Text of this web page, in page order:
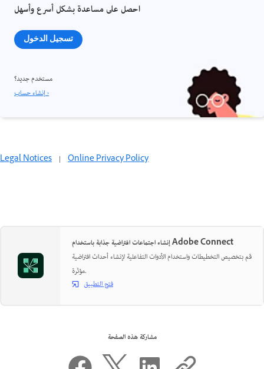
احصل على مساعدة بشكل أسرع وأسهل
تسجيل الدخول
مستخدم جديد؟
إنشاء حساب ›
Legal Notices | Online Privacy Policy
إنشاء اجتماعات افتراضية جذابة باستخدام Adobe Connect
قم بتخصيص التخطيطات واستخدام الأدوات التفاعلية لإنشاء أحداث افتراضية
مؤثرة.
فتح التطبيق
مشاركة هذه الصفحة